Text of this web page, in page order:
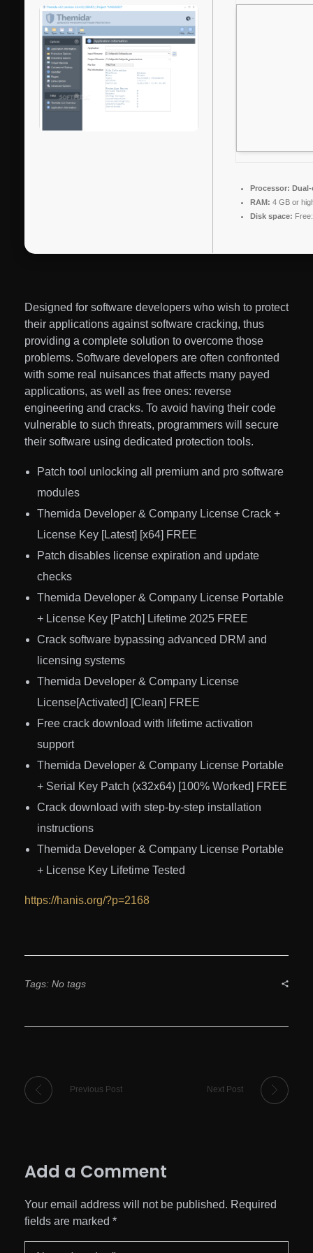
Processor:
RAM: 4 GB or
Disk space:
Designed for software developers who wish to protect
their applications against software cracking, thus
providing a complete solution to overcome those
problems. Software developers are often confronted
with some real nuisances that affects many payed
applications, as well as free ones: reverse
engineering and cracks. To avoid having their code
vulnerable to such threats, programmers will secure
their software using dedicated protection tools.
Patch tool unlocking all premium and pro software
modules
Themida Developer & Company License Crack +
License Key [Latest] [x64] FREE
Patch disables license expiration and update
checks
Themida Developer & Company License Portable
+ License Key [Patch] Lifetime 2025 FREE
Crack software bypassing advanced DRM and
licensing systems
Themida Developer & Company License
License[Activated] [Clean] FREE
Free crack download with lifetime activation
support
Themida Developer & Company License Portable
+ Serial Key Patch (x32x64) [100% Worked] FREE
Crack download with step-by-step installation
instructions
Themida Developer & Company License Portable
+ License Key Lifetime Tested
https://hanis.org/?p=2168
Tags: No tags
Previous Post Next Post
Add a Comment
Your email address will not be published. Required
fields are marked *